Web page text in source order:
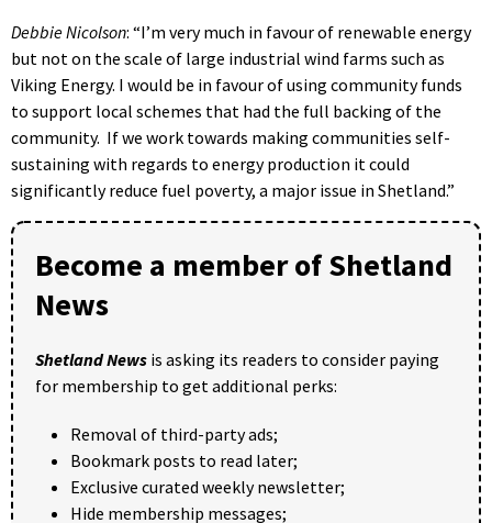
Debbie Nicolson: “I’m very much in favour of renewable energy
but not on the scale of large industrial wind farms such as
Viking Energy. I would be in favour of using community funds
to support local schemes that had the full backing of the
community. If we work towards making communities self-
sustaining with regards to energy production it could
significantly reduce fuel poverty, a major issue in Shetland.”
Become a member of Shetland
News
Shetland News is asking its readers to consider paying
for membership to get additional perks:
Removal of third-party ads;
Bookmark posts to read later;
Exclusive curated weekly newsletter;
Hide membership messages;